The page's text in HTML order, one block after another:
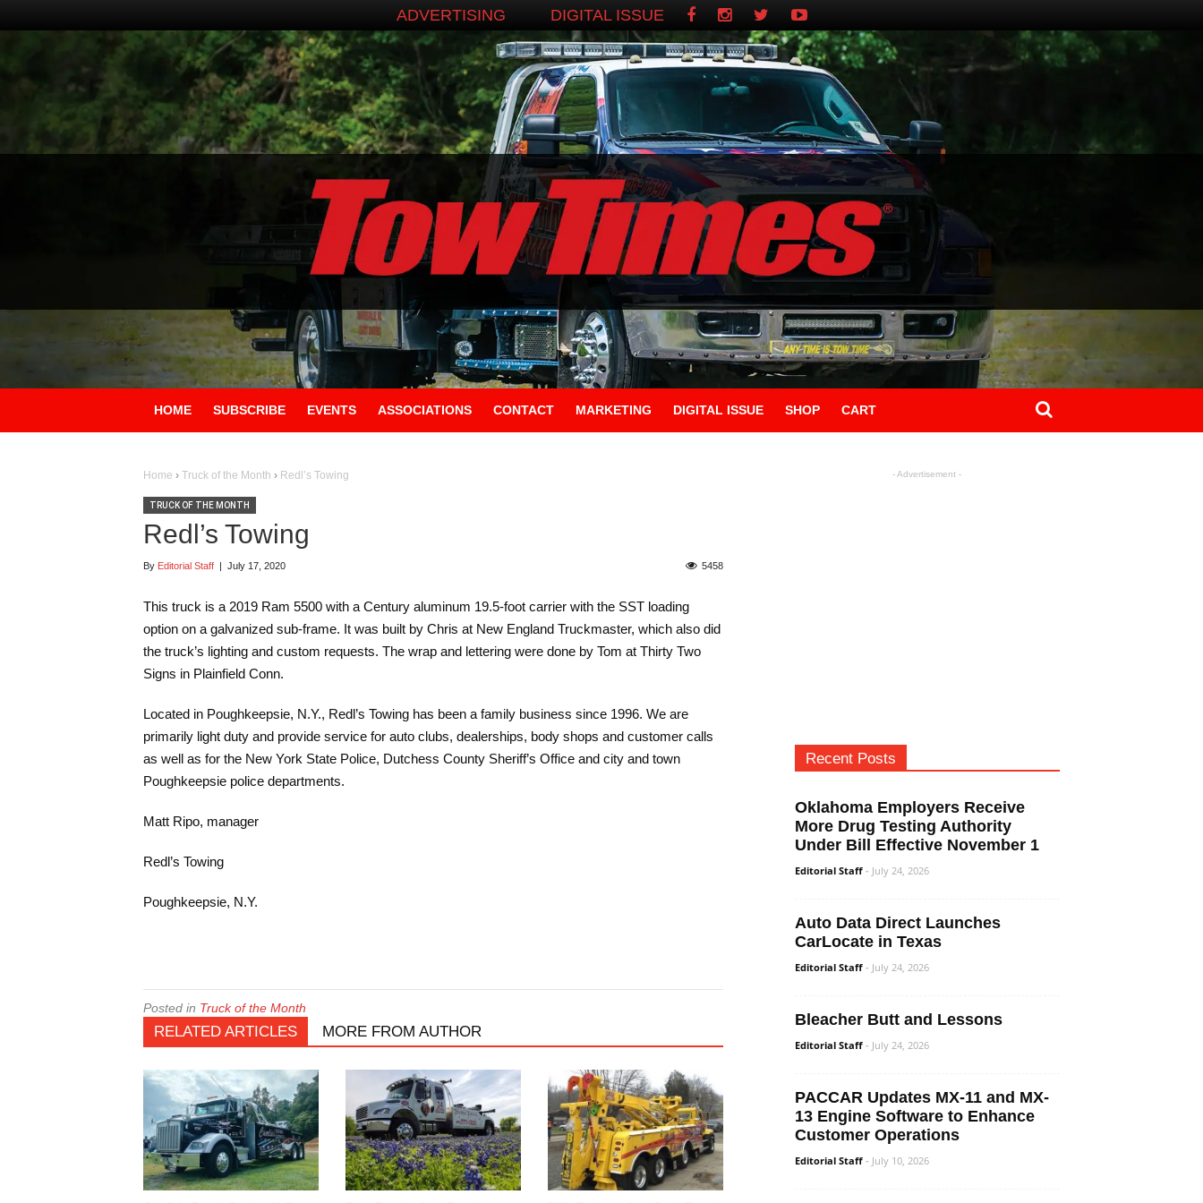
ADVERTISING DIGITAL ISSUE
HOME SUBSCRIBE EVENTS ASSOCIATIONS CONTACT MARKETING DIGITAL ISSUE SHOP CART
Home › Truck of the Month › Redl’s Towing
TRUCK OF THE MONTH
Redl’s Towing
By Editorial Staff | July 17, 2020 5458
This truck is a 2019 Ram 5500 with a Century aluminum 19.5-foot carrier with the SST loading
option on a galvanized sub-frame. It was built by Chris at New England Truckmaster, which also did
the truck’s lighting and custom requests. The wrap and lettering were done by Tom at Thirty Two
Signs in Plainfield Conn.
Located in Poughkeepsie, N.Y., Redl’s Towing has been a family business since 1996. We are
primarily light duty and provide service for auto clubs, dealerships, body shops and customer calls
as well as for the New York State Police, Dutchess County Sheriff’s Office and city and town
Poughkeepsie police departments.
Matt Ripo, manager
Redl’s Towing
Poughkeepsie, N.Y.
Posted in Truck of the Month
RELATED ARTICLES MORE FROM AUTHOR
- Advertisement -
Recent Posts
Oklahoma Employers Receive
More Drug Testing Authority
Under Bill Effective November 1
Editorial Staff - July 24, 2026
Auto Data Direct Launches
CarLocate in Texas
Editorial Staff - July 24, 2026
Bleacher Butt and Lessons
Editorial Staff - July 24, 2026
PACCAR Updates MX-11 and MX-
13 Engine Software to Enhance
Customer Operations
Editorial Staff - July 10, 2026